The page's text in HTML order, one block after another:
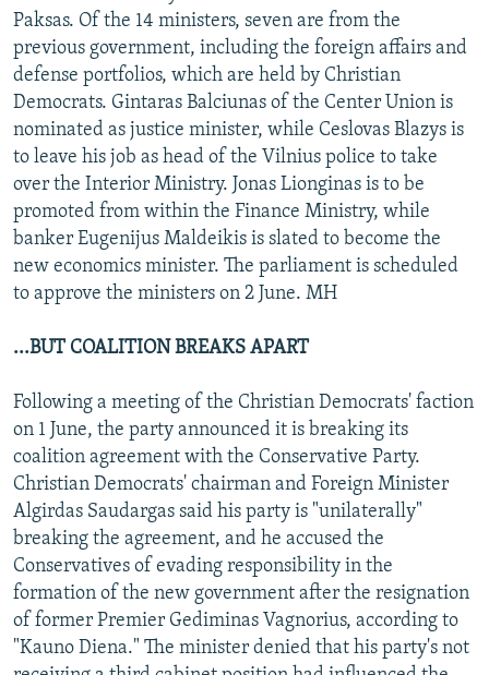
Paksas. Of the 14 ministers, seven are from the
previous government, including the foreign affairs and
defense portfolios, which are held by Christian
Democrats. Gintaras Balciunas of the Center Union is
nominated as justice minister, while Ceslovas Blazys is
to leave his job as head of the Vilnius police to take
over the Interior Ministry. Jonas Lionginas is to be
promoted from within the Finance Ministry, while
banker Eugenijus Maldeikis is slated to become the
new economics minister. The parliament is scheduled
to approve the ministers on 2 June. MH
...BUT COALITION BREAKS APART
Following a meeting of the Christian Democrats' faction
on 1 June, the party announced it is breaking its
coalition agreement with the Conservative Party.
Christian Democrats' chairman and Foreign Minister
Algirdas Saudargas said his party is "unilaterally"
breaking the agreement, and he accused the
Conservatives of evading responsibility in the
formation of the new government after the resignation
of former Premier Gediminas Vagnorius, according to
"Kauno Diena." The minister denied that his party's not